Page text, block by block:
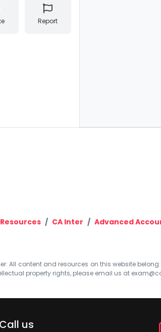
Report
Resources CA Inter Advanced
All content and resources on this website
property rights, please email us at
Call us